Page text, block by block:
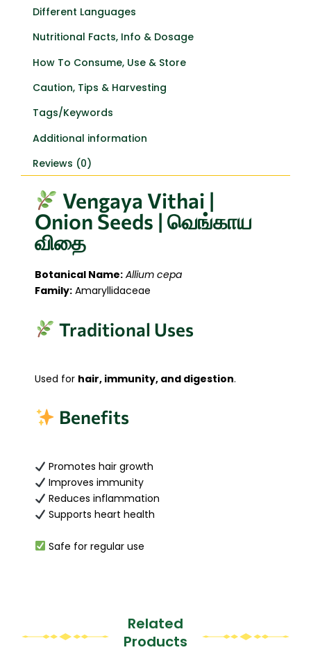
Different Languages
Nutritional Facts, Info & Dosage
How To Consume, Use & Store
Caution, Tips & Harvesting
Tags/Keywords
Additional information
Reviews (0)
Vengaya Vithai |
Onion Seeds | வெங்காய
விதை
Botanical Name: Allium cepa
Family: Amaryllidaceae
Traditional Uses
Used for hair, immunity, and digestion.
Benefits
Promotes hair growth
Improves immunity
Reduces inflammation
Supports heart health
Safe for regular use
Related
Products